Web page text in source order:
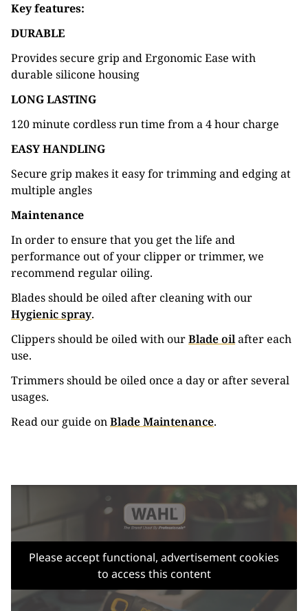
Key features:
DURABLE
Provides secure grip and Ergonomic Ease with
durable silicone housing
LONG LASTING
120 minute cordless run time from a 4 hour charge
EASY HANDLING
Secure grip makes it easy for trimming and edging at
multiple angles
Maintenance
In order to ensure that you get the life and
performance out of your clipper or trimmer, we
recommend regular oiling.
Blades should be oiled after cleaning with our
Hygienic spray.
Clippers should be oiled with ourBlade oilafter each
use.
Trimmers should be oiled once a day or after several
usages.
Read our guide onBlade Maintenance.
Please accept functional, advertisement cookies
to access this content